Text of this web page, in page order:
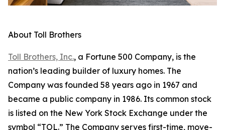
About Toll Brothers
Toll Brothers, Inc., a Fortune 500 Company, is the
nation’s leading builder of luxury homes. The
Company was founded 58 years ago in 1967 and
became a public company in 1986. Its common stock
is listed on the New York Stock Exchange under the
symbol “TOL.” The Company serves first-time, move-